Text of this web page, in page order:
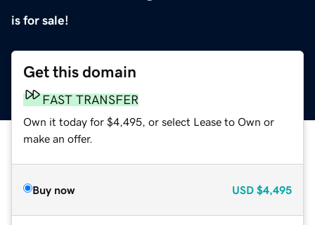
is for sale!
Get this domain
FAST TRANSFER
Own it today for $4,495, or select Lease to Own or
make an offer.
Buy now USD $4,495